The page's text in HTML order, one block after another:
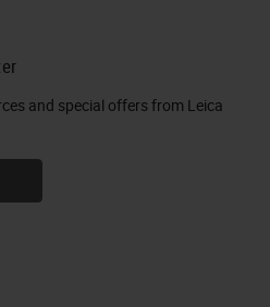
and special offers from Leica